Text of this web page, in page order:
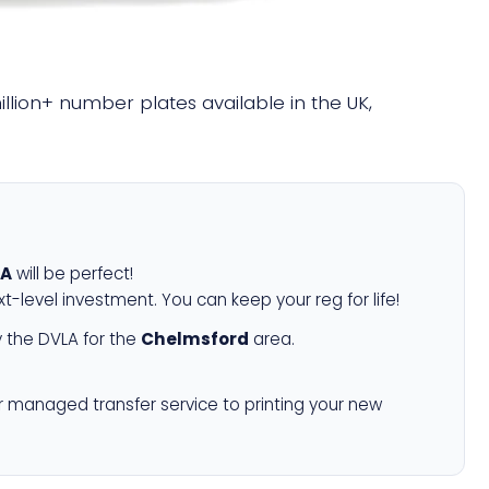
number plates available in the UK,
will be perfect!
level investment. You can keep your reg for life!
the DVLA for the Chelmsford area.
managed transfer service to printing your new